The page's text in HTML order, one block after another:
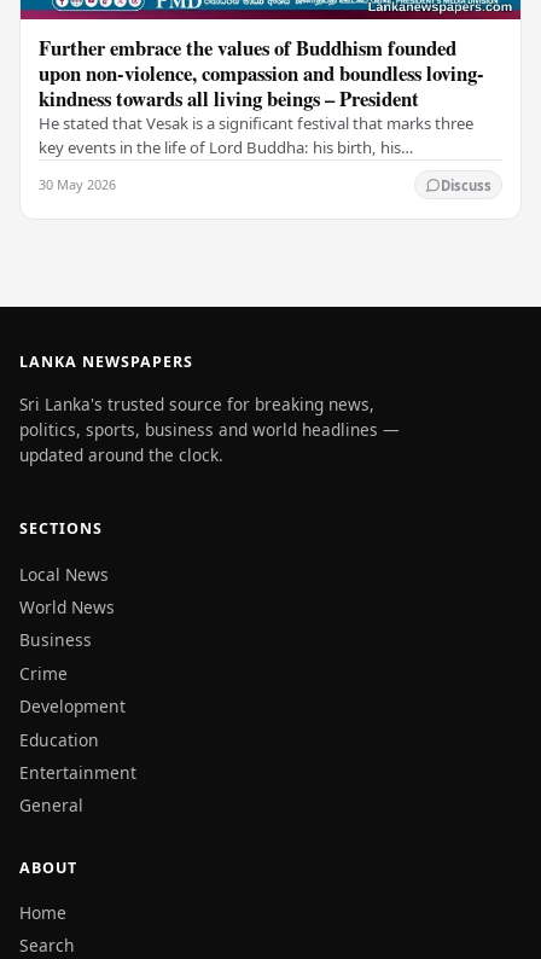
Further embrace the values of Buddhism founded
upon non-violence, compassion and boundless loving-
kindness towards all living beings – President
He stated that Vesak is a significant festival that marks three
key events in the life of Lord Buddha: his birth, his
30 May 2026 Discuss
LANKA NEWSPAPERS
Sri Lanka's trusted source for breaking news,
politics, sports, business and world headlines —
updated around the clock.
SECTIONS
Local News
World News
Business
Crime
Development
Education
Entertainment
General
ABOUT
Home
Search